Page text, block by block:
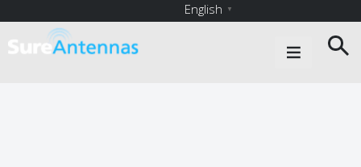
English ▼
Main Navigation